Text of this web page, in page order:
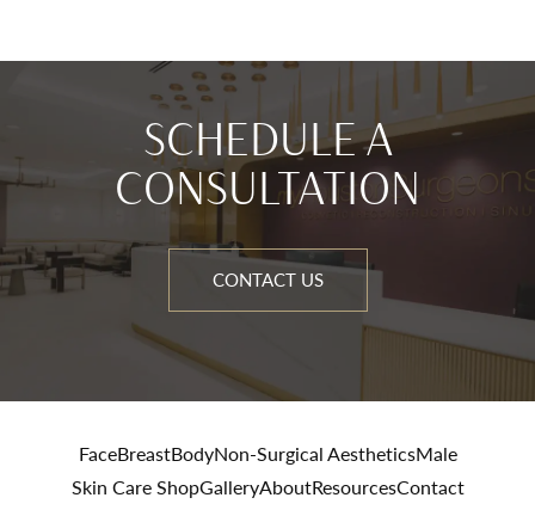
SCHEDULE A
CONSULTATION
CONTACT US
FaceBreastBodyNon-Surgical AestheticsMale
Skin Care ShopGalleryAboutResourcesContact